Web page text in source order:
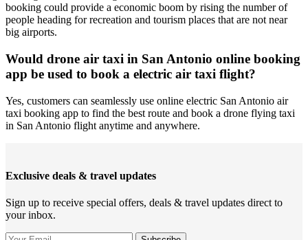
booking could provide a economic boom by rising the number of
people heading for recreation and tourism places that are not near
big airports.
Would drone air taxi in San Antonio online booking
app be used to book a electric air taxi flight?
Yes, customers can seamlessly use online electric San Antonio air
taxi booking app to find the best route and book a drone flying taxi
in San Antonio flight anytime and anywhere.
Exclusive deals & travel updates
Sign up to receive special offers, deals & travel updates direct to
your inbox.